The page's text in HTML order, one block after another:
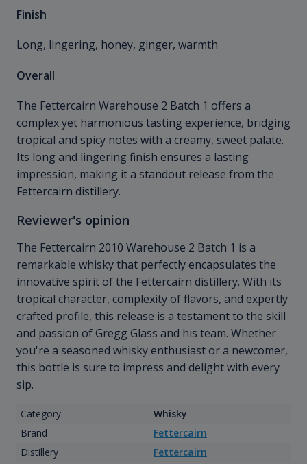
Finish
Long, lingering, honey, ginger, warmth
Overall
The Fettercairn Warehouse 2 Batch 1 offers a
complex yet harmonious tasting experience, bridging
tropical and spicy notes with a creamy, sweet palate.
Its long and lingering finish ensures a lasting
impression, making it a standout release from the
Fettercairn distillery.
Reviewer's opinion
The Fettercairn 2010 Warehouse 2 Batch 1 is a
remarkable whisky that perfectly encapsulates the
innovative spirit of the Fettercairn distillery. With its
tropical character, complexity of flavors, and expertly
crafted profile, this release is a testament to the skill
and passion of Gregg Glass and his team. Whether
you're a seasoned whisky enthusiast or a newcomer,
this bottle is sure to impress and delight with every
sip.
Category
Whisky
Brand
Fettercairn
Distillery
Fettercairn